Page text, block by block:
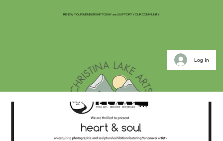
RENEW YOUR MEMBERSHIP TODAY and SUPPORT YOUR COMMUNITY
Log In